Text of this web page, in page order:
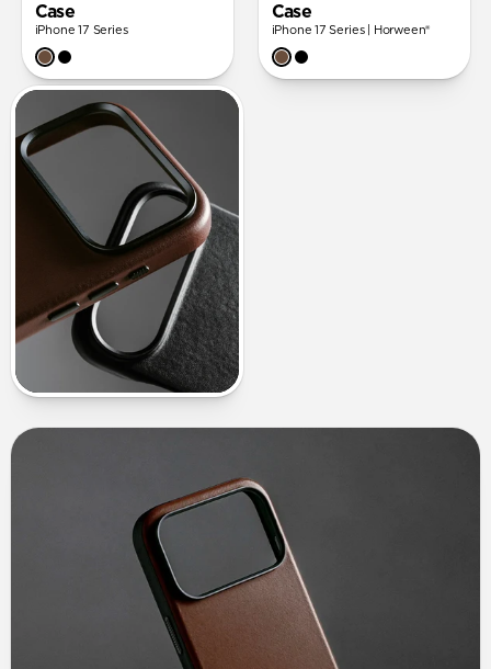
Case
iPhone 17 Series
Case
iPhone 17 Series | Horween®